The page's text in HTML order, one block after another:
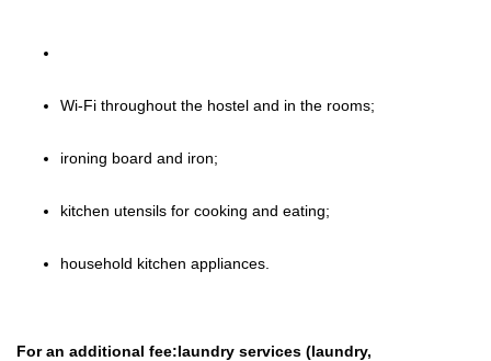
Wi-Fi throughout the hostel and in the rooms;
ironing board and iron;
kitchen utensils for cooking and eating;
household kitchen appliances.
For an additional fee:laundry services (laundry,